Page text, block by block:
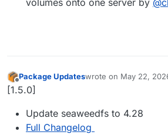
Offline
Package Updateswrote on May 22,
last edited by
[1.5.0]
Update seaweedfs to 4.28
Full Changelog